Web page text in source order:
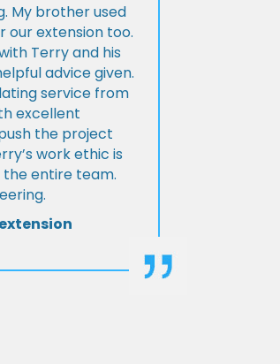
My brother used
our extension too.
Terry and his
advice given.
service from
excellent
the project
work ethic is
the entire team.